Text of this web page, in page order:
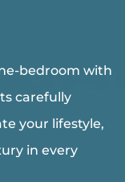
bedroom with
carefully
your lifestyle,
in every